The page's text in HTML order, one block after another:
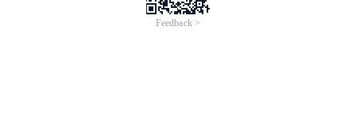
Feedback >